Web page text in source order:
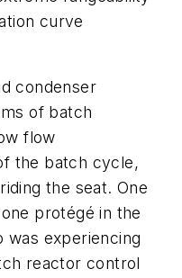
curve
condenser
of batch
flow
the batch cycle,
the seat. One
protégé in the
experiencing
reactor control